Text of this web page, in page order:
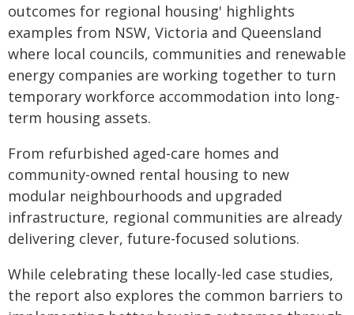
outcomes for regional housing' highlights
examples from NSW, Victoria and Queensland
where local councils, communities and renewable
energy companies are working together to turn
temporary workforce accommodation into long-
term housing assets.
From refurbished aged-care homes and
community-owned rental housing to new
modular neighbourhoods and upgraded
infrastructure, regional communities are already
delivering clever, future-focused solutions.
While celebrating these locally-led case studies,
the report also explores the common barriers to